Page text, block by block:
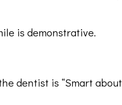
is demonstrative.
dentist is “Smart about